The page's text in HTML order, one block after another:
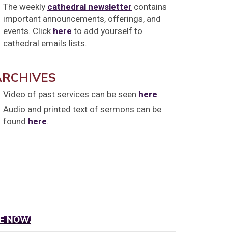
The weeklycathedral newsletter contains
important announcements, offerings, and
events. Clickhereto add yourself to
cathedral emails lists.
Video of past services can be seen here.
Audio and printed text of sermons can be
found here.
NOW.